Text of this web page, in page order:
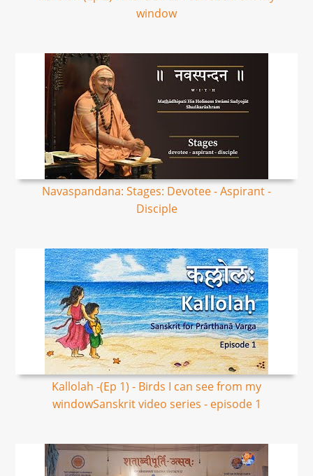
window
Navaspandana: Stages: Devotee - Aspirant -
Disciple
Kallolah -(Ep 1) - Birds I can see from my
windowSanskrit video series - episode 1